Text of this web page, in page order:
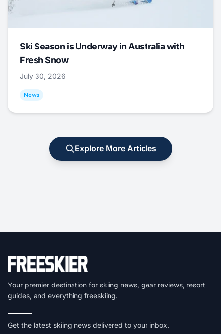
Ski Season is Underway in Australia with
Fresh Snow
July 30, 2026
News
Explore More Articles
Your premier destination for skiing news, gear reviews, resort
guides, and everything freeskiing.
Get the latest skiing news delivered to your inbox.